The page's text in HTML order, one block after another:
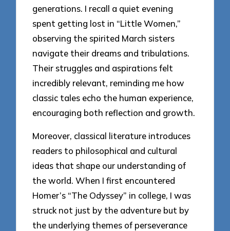
generations. I recall a quiet evening
spent getting lost in “Little Women,”
observing the spirited March sisters
navigate their dreams and tribulations.
Their struggles and aspirations felt
incredibly relevant, reminding me how
classic tales echo the human experience,
encouraging both reflection and growth.
Moreover, classical literature introduces
readers to philosophical and cultural
ideas that shape our understanding of
the world. When I first encountered
Homer’s “The Odyssey” in college, I was
struck not just by the adventure but by
the underlying themes of perseverance